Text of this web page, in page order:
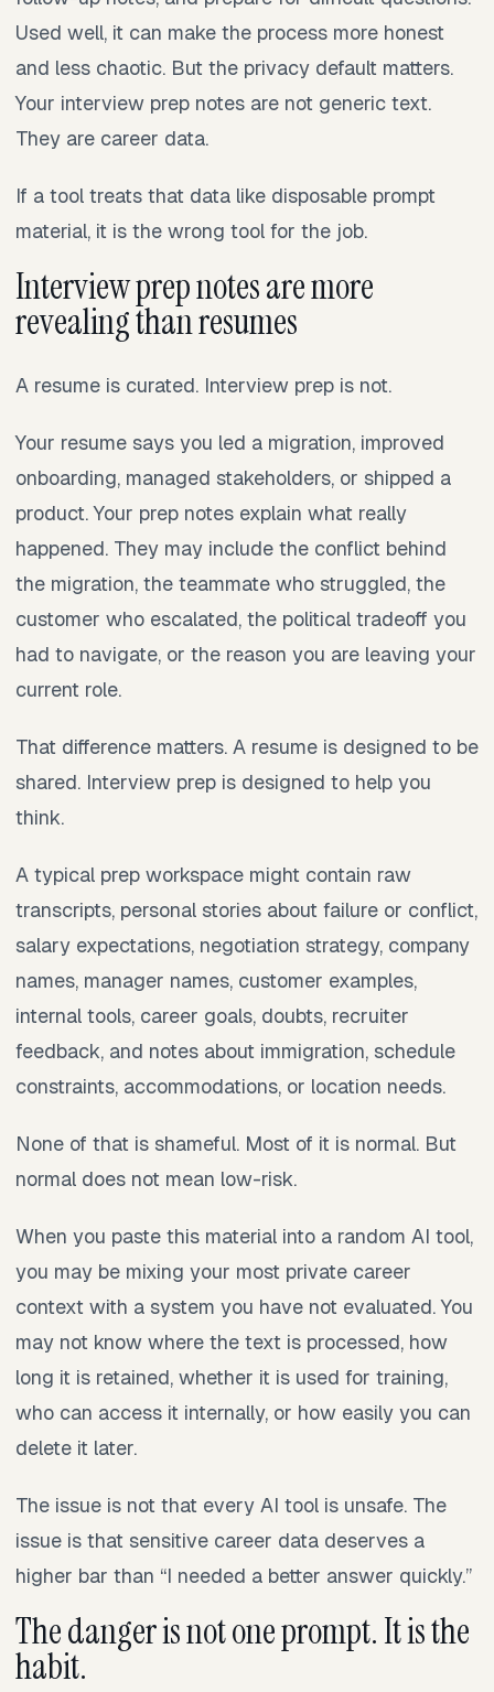
Used well, it can make the process more honest
and less chaotic. But the privacy default matters.
Your interview prep notes are not generic text.
They are career data.
If a tool treats that data like disposable prompt
material, it is the wrong tool for the job.
Interview prep notes are more
revealing than resumes
A resume is curated. Interview prep is not.
Your resume says you led a migration, improved
onboarding, managed stakeholders, or shipped a
product. Your prep notes explain what really
happened. They may include the conflict behind
the migration, the teammate who struggled, the
customer who escalated, the political tradeoff you
had to navigate, or the reason you are leaving your
current role.
That difference matters. A resume is designed to be
shared. Interview prep is designed to help you
think.
A typical prep workspace might contain raw
transcripts, personal stories about failure or conflict,
salary expectations, negotiation strategy, company
names, manager names, customer examples,
internal tools, career goals, doubts, recruiter
feedback, and notes about immigration, schedule
constraints, accommodations, or location needs.
None of that is shameful. Most of it is normal. But
normal does not mean low-risk.
When you paste this material into a random AI tool,
you may be mixing your most private career
context with a system you have not evaluated. You
may not know where the text is processed, how
long it is retained, whether it is used for training,
who can access it internally, or how easily you can
delete it later.
The issue is not that every AI tool is unsafe. The
issue is that sensitive career data deserves a
higher bar than “I needed a better answer quickly.”
The danger is not one prompt. It is the
habit.